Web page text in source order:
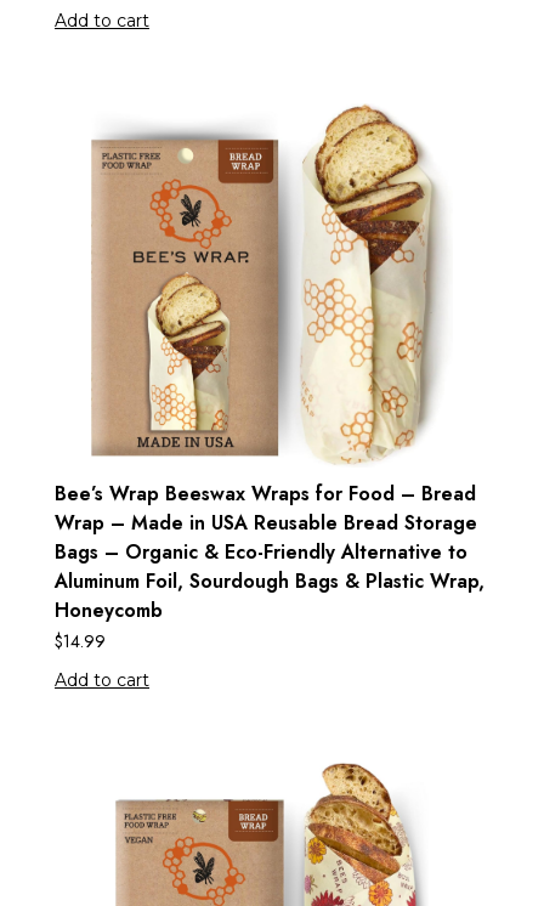
Add to cart
Bee’s Wrap Beeswax Wraps for Food – Bread
Wrap – Made in USA Reusable Bread Storage
Bags – Organic & Eco-Friendly Alternative to
Aluminum Foil, Sourdough Bags & Plastic Wrap,
Honeycomb
$14.99
Add to cart